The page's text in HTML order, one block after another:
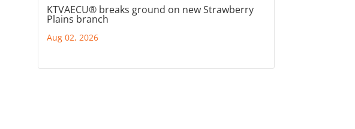
KTVAECU® breaks ground on new Strawberry
Plains branch
Aug 02, 2026